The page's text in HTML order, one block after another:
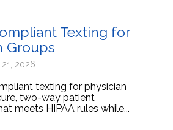
Texting for
Groups
2026
texting for physician
two-way patient
meets HIPAA rules while...